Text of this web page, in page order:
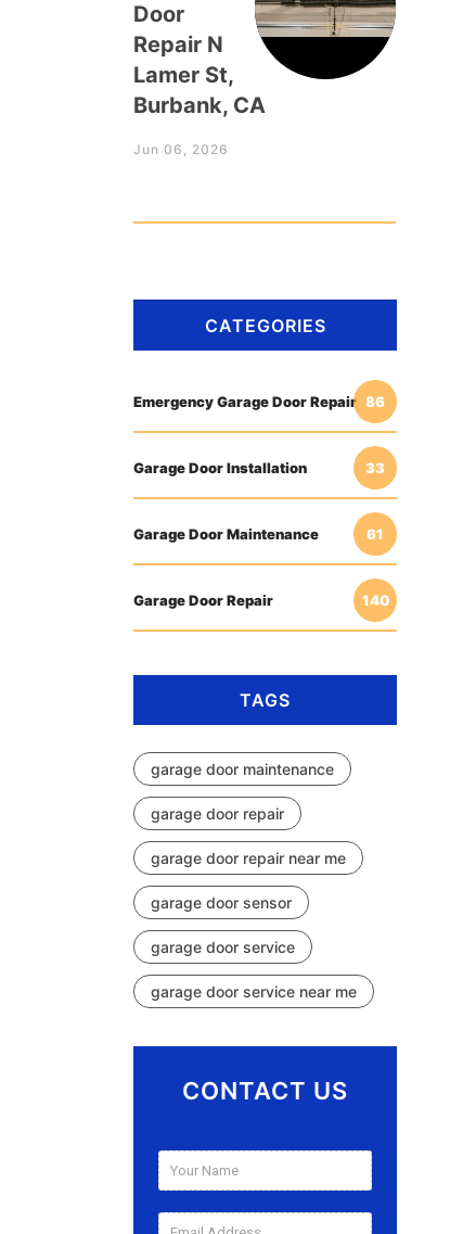
Door
Repair N
Lamer St,
Burbank, CA
Jun 06, 2026
CATEGORIES
Emergency Garage Door Repair 86
Garage Door Installation 33
Garage Door Maintenance 61
Garage Door Repair 140
TAGS
garage door maintenance
garage door repair
garage door repair near me
garage door sensor
garage door service
garage door service near me
CONTACT US